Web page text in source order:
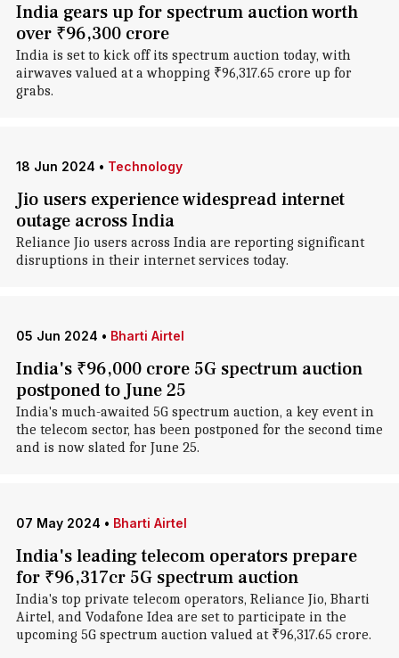
India gears up for spectrum auction worth
over ₹96,300 crore
India is set to kick off its spectrum auction today, with
airwaves valued at a whopping ₹96,317.65 crore up for
grabs.
18 Jun 2024 • Technology
Jio users experience widespread internet
outage across India
Reliance Jio users across India are reporting significant
disruptions in their internet services today.
05 Jun 2024 • Bharti Airtel
India's ₹96,000 crore 5G spectrum auction
postponed to June 25
India's much-awaited 5G spectrum auction, a key event in
the telecom sector, has been postponed for the second time
and is now slated for June 25.
07 May 2024 • Bharti Airtel
India's leading telecom operators prepare
for ₹96,317cr 5G spectrum auction
India's top private telecom operators, Reliance Jio, Bharti
Airtel, and Vodafone Idea are set to participate in the
upcoming 5G spectrum auction valued at ₹96,317.65 crore.